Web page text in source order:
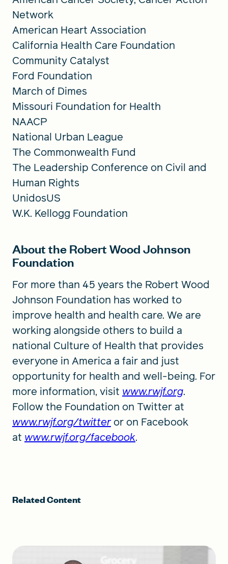
Network
American Heart Association
California Health Care Foundation
Community Catalyst
Ford Foundation
March of Dimes
Missouri Foundation for Health
NAACP
National Urban League
The Commonwealth Fund
The Leadership Conference on Civil and
Human Rights
UnidosUS
W.K. Kellogg Foundation
About the Robert Wood Johnson
Foundation
For more than 45 years the Robert Wood
Johnson Foundation has worked to
improve health and health care. We are
working alongside others to build a
national Culture of Health that provides
everyone in America a fair and just
opportunity for health and well-being. For
more information, visit www.rwjf.org.
Follow the Foundation on Twitter at
www.rwjf.org/twitteror on Facebook
at www.rwjf.org/facebook.
Related Content